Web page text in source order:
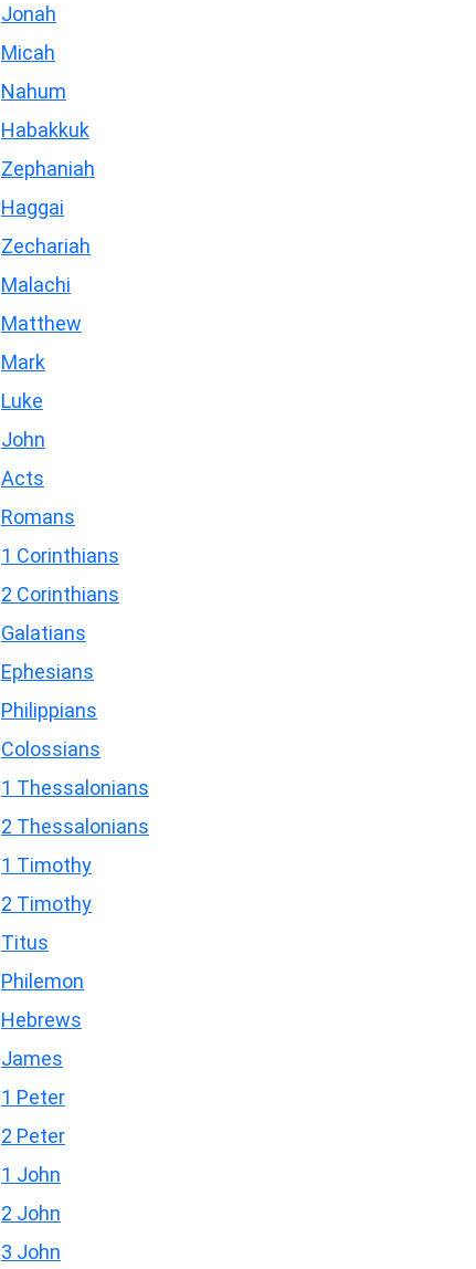
Jonah
Micah
Nahum
Habakkuk
Zephaniah
Haggai
Zechariah
Malachi
Matthew
Mark
Luke
John
Acts
Romans
1 Corinthians
2 Corinthians
Galatians
Ephesians
Philippians
Colossians
1 Thessalonians
2 Thessalonians
1 Timothy
2 Timothy
Titus
Philemon
Hebrews
James
1 Peter
2 Peter
1 John
2 John
3 John